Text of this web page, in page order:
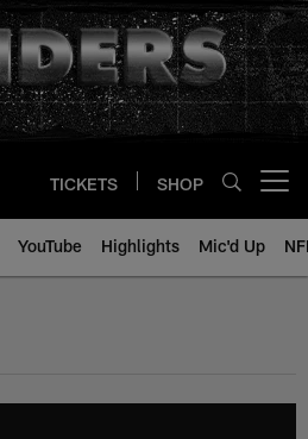
TICKETS SHOP
YouTube Highlights Mic'd Up